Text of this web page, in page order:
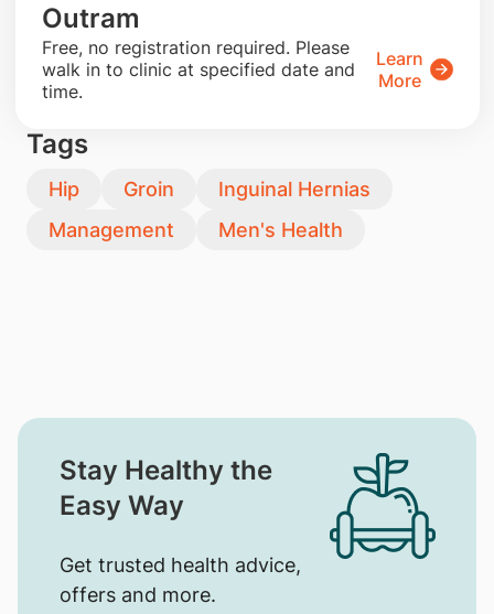
Outram
​Free, no registration required. Please
walk in to clinic at specified date and
time.
Learn
More
Tags
Hip Groin
Inguinal Hernias
Management
Men's Health
Stay Healthy the
Easy Way
Get trusted health advice,
offers and more.